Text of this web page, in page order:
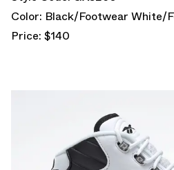
Color: Black/Footwear White/
Price: $140